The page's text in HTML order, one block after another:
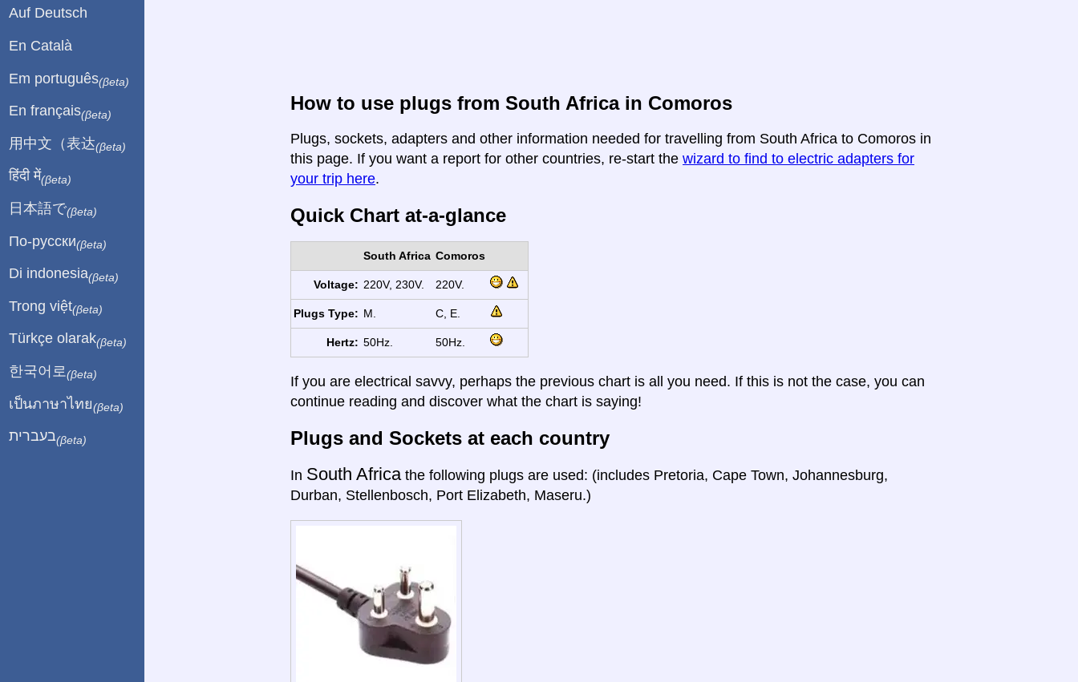
How to use plugs from South Africa in Comoros
Plugs, sockets, adapters and other information needed for travelling from South Africa to Comoros in
this page. If you want a report for other countries, re-start the wizard to find to electric adapters for
your trip here.
Quick Chart at-a-glance
South Africa Comoros
Voltage: 220V, 230V. 220V.
Plugs Type: M. C, E.
Hertz: 50Hz. 50Hz.
If you are electrical savvy, perhaps the previous chart is all you need. If this is not the case, you can
continue reading and discover what the chart is saying!
Plugs and Sockets at each country
In South Africa the following plugs are used: (includes Pretoria, Cape Town, Johannesburg,
Durban, Stellenbosch, Port Elizabeth, Maseru.)
Auf Deutsch
En Català
Em português(βeta)
En français(βeta)
用中文（表达(βeta)
हिंदी में(βeta)
日本語で(βeta)
По-русски(βeta)
Di indonesia(βeta)
Trong việt(βeta)
Türkçe olarak(βeta)
한국어로 (βeta)
เป็นภาษาไทย(βeta)
בעברית(βeta)